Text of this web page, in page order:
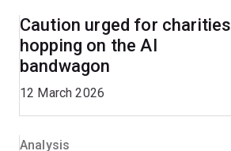
Caution urged for charities
hopping on the AI
bandwagon
12 March 2026
Analysis